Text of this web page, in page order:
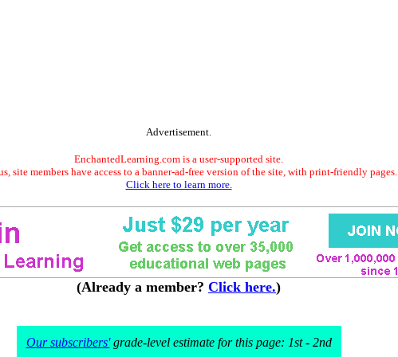
Advertisement.
EnchantedLearning.com is a user-supported site.
site members have access to a banner-ad-free version of the site, with print-friendly pages.
Click here to learn more.
(Already a member? Click here.)
Our subscribers'grade-level estimate for this page: 1st - 2nd